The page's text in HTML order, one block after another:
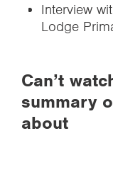
Interview
Lodge
Can’t
summary
about